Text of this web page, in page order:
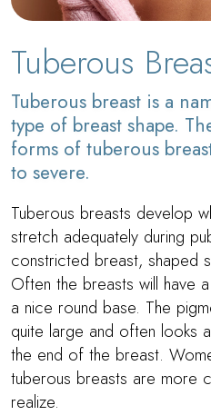
Tuberous
Tuberous breast is a
type of breast shape.
forms of tuberous
to severe.
Tuberous breasts develop
stretch adequately during
constricted breast, shaped
Often the breasts will have
a nice round base. The
quite large and often looks
the end of the breast.
tuberous breasts are more
realize.